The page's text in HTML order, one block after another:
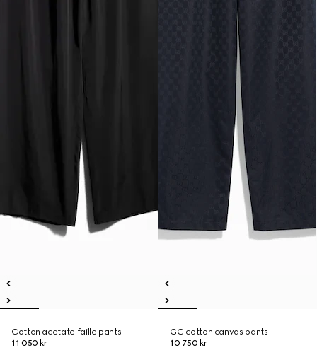
Cotton acetate faille pants
11 050 kr
GG cotton canvas pants
10 750 kr